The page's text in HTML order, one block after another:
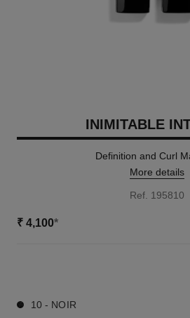
INIMITABLE
Definition and Curl
More details
Ref. 195810
₹ 4,100*
10 - NOIR